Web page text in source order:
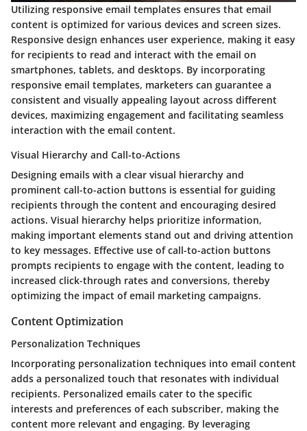
Utilizing responsive email templates ensures that email
content is optimized for various devices and screen sizes.
Responsive design enhances user experience, making it easy
for recipients to read and interact with the email on
smartphones, tablets, and desktops. By incorporating
responsive email templates, marketers can guarantee a
consistent and visually appealing layout across different
devices, maximizing engagement and facilitating seamless
interaction with the email content.
Visual Hierarchy and Call-to-Actions
Designing emails with a clear visual hierarchy and
prominent call-to-action buttons is essential for guiding
recipients through the content and encouraging desired
actions. Visual hierarchy helps prioritize information,
making important elements stand out and driving attention
to key messages. Effective use of call-to-action buttons
prompts recipients to engage with the content, leading to
increased click-through rates and conversions, thereby
optimizing the impact of email marketing campaigns.
Content Optimization
Personalization Techniques
Incorporating personalization techniques into email content
adds a personalized touch that resonates with individual
recipients. Personalized emails cater to the specific
interests and preferences of each subscriber, making the
content more relevant and engaging. By leveraging